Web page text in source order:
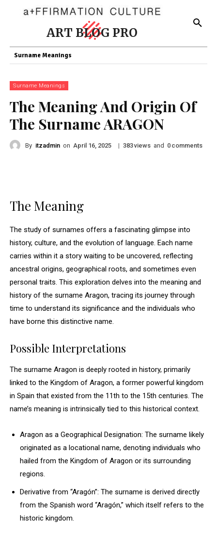
ART BLOG PRO
Surname Meanings
Surname Meanings
The Meaning And Origin Of
The Surname ARAGON
By itzadmin on April 16, 2025 | 383views and 0 comments
The Meaning
The study of surnames offers a fascinating glimpse into
history, culture, and the evolution of language. Each name
carries within it a story waiting to be uncovered, reflecting
ancestral origins, geographical roots, and sometimes even
personal traits. This exploration delves into the meaning and
history of the surname Aragon, tracing its journey through
time to understand its significance and the individuals who
have borne this distinctive name.
Possible Interpretations
The surname Aragon is deeply rooted in history, primarily
linked to the Kingdom of Aragon, a former powerful kingdom
in Spain that existed from the 11th to the 15th centuries. The
name’s meaning is intrinsically tied to this historical context.
Aragon as a Geographical Designation: The surname likely
originated as a locational name, denoting individuals who
hailed from the Kingdom of Aragon or its surrounding
regions.
Derivative from “Aragón”: The surname is derived directly
from the Spanish word “Aragón,” which itself refers to the
historic kingdom.